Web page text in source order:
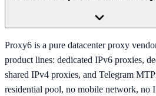
Proxy6 is a pure datacenter proxy
product lines: dedicated IPv6 proxies,
shared IPv4 proxies, and Telegram
residential pool, no mobile network, no